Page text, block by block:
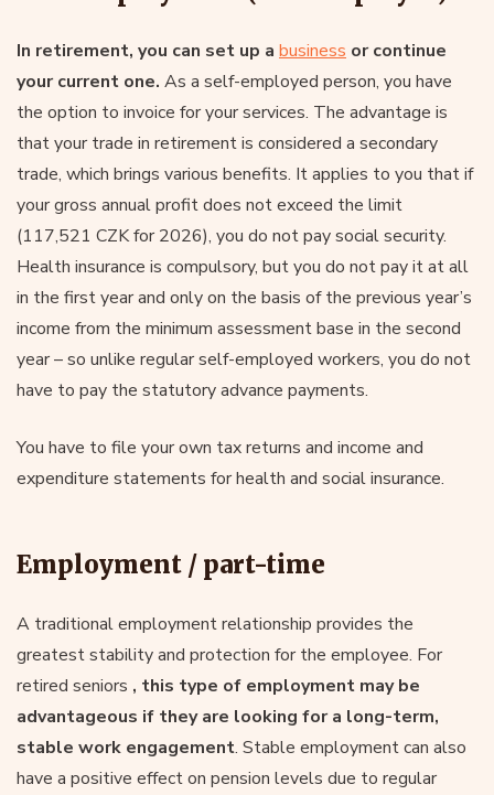
In retirement, you can set up a business or continue
your current one. As a self-employed person, you have
the option to invoice for your services. The advantage is
that your trade in retirement is considered a secondary
trade, which brings various benefits. It applies to you that if
your gross annual profit does not exceed the limit
(117,521 CZK for 2026), you do not pay social security.
Health insurance is compulsory, but you do not pay it at all
in the first year and only on the basis of the previous year’s
income from the minimum assessment base in the second
year – so unlike regular self-employed workers, you do not
have to pay the statutory advance payments.
You have to file your own tax returns and income and
expenditure statements for health and social insurance.
Employment / part-time
A traditional employment relationship provides the
greatest stability and protection for the employee. For
retired seniors , this type of employment may be
advantageous if they are looking for a long-term,
stable work engagement. Stable employment can also
have a positive effect on pension levels due to regular